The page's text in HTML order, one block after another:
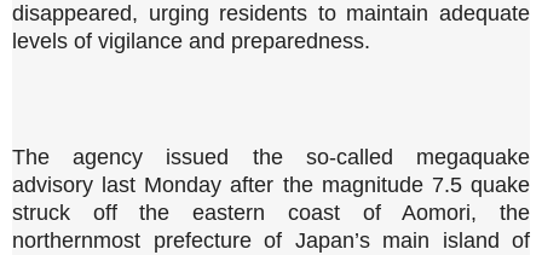
disappeared, urging residents to maintain adequate
levels of vigilance and preparedness.
The agency issued the so-called megaquake
advisory last Monday after the magnitude 7.5 quake
struck off the eastern coast of Aomori, the
northernmost prefecture of Japan’s main island of